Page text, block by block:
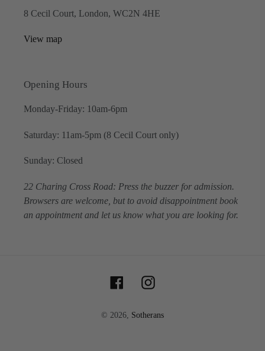
8 Cecil Court, London, WC2N 4HE
View map
Opening Hours
Monday-Friday: 10am-6pm
Saturday: 11am-5pm (8 Cecil Court only)
Sunday: Closed
22 Charing Cross Road: Press the buzzer for admission.
Browsers are welcome, but to avoid disappointment book
an appointment and let us know what you are looking for.
FacebookInstagram
© 2026, Sotherans